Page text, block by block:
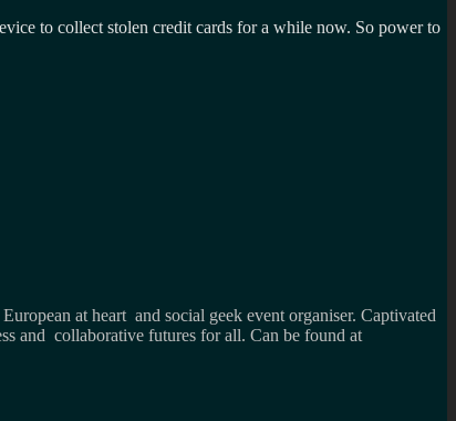
to collect stolen credit cards for a while now. So power to
at heart and social geek event organiser. Captivated
and collaborative futures for all. Can be found at